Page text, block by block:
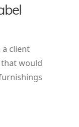
a client
would